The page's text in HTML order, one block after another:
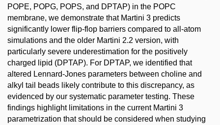
POPE, POPG, POPS, and DPTAP) in the POPC
membrane, we demonstrate that Martini 3 predicts
significantly lower flip-flop barriers compared to all-atom
simulations and the older Martini 2.2 version, with
particularly severe underestimation for the positively
charged lipid (DPTAP). For DPTAP, we identified that
altered Lennard-Jones parameters between choline and
alkyl tail beads likely contribute to this discrepancy, as
evidenced by our systematic parameter testing. These
findings highlight limitations in the current Martini 3
parametrization that should be considered when studying